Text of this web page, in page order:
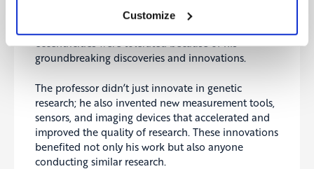
Customize
uncomfortable, leading them to avoid him.
eccentricities were tolerated because of his
groundbreaking discoveries and innovations.
The professor didn’t just innovate in genetic
research; he also invented new measurement tools,
sensors, and imaging devices that accelerated and
improved the quality of research. These innovations
benefited not only his work but also anyone
conducting similar research.